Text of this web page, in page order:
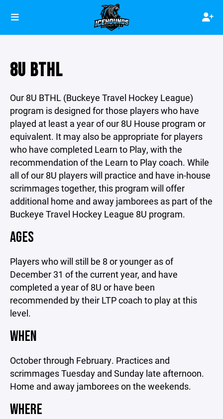
8U BTHL
Our 8U BTHL (Buckeye Travel Hockey League)
program is designed for those players who have
played at least a year of our 8U House program or
equivalent. It may also be appropriate for players
who have completed Learn to Play, with the
recommendation of the Learn to Play coach. While
all of our 8U players will practice and have in-house
scrimmages together, this program will offer
additional home and away jamborees as part of the
Buckeye Travel Hockey League 8U program.
AGES
Players who will still be 8 or younger as of
December 31 of the current year, and have
completed a year of 8U or have been
recommended by their LTP coach to play at this
level.
WHEN
October through February. Practices and
scrimmages Tuesday and Sunday late afternoon.
Home and away jamborees on the weekends.
WHERE